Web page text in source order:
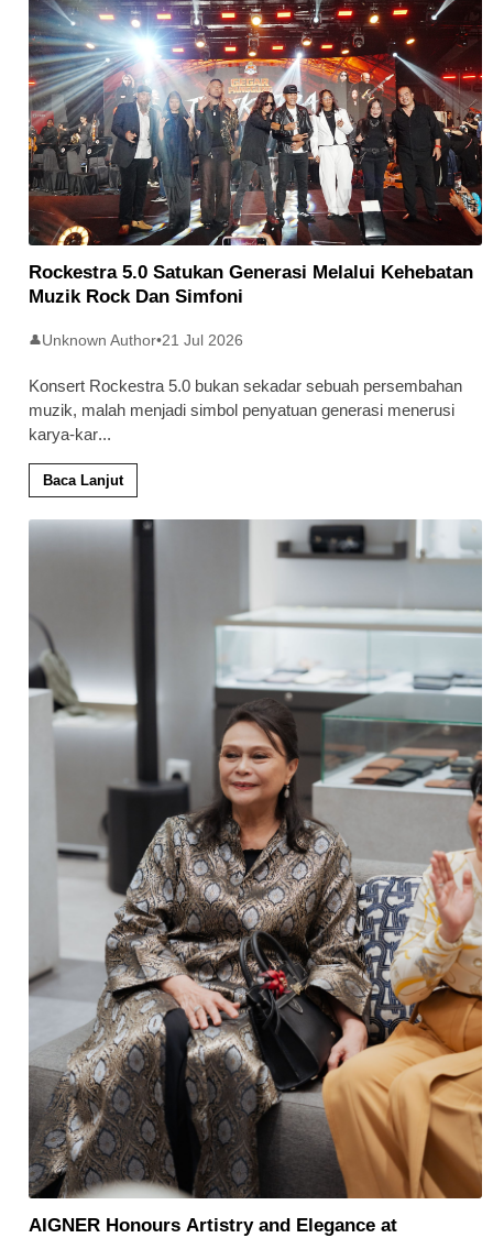
Cemerlang Di Pasaran Utama Bursa
Malaysia
Rockestra 5.0 Satukan Generasi Melalui Kehebatan
Muzik Rock Dan Simfoni
👤Unknown Author•21 Jul 2026
Konsert Rockestra 5.0 bukan sekadar sebuah persembahan
muzik, malah menjadi simbol penyatuan generasi menerusi
karya-kar...
Baca Lanjut
AIGNER Honours Artistry and Elegance at